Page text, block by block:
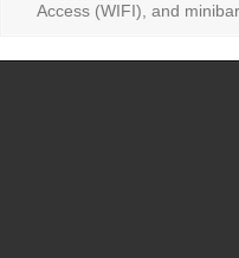
Access (WIFI), and